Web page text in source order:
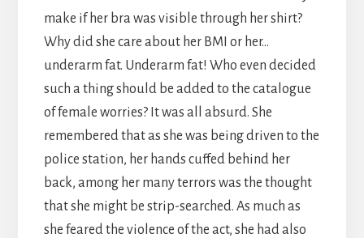
make if her bra was visible through her shirt?
Why did she care about her BMI or her…
underarm fat. Underarm fat! Who even decided
such a thing should be added to the catalogue
of female worries? It was all absurd. She
remembered that as she was being driven to the
police station, her hands cuffed behind her
back, among her many terrors was the thought
that she might be strip-searched. As much as
she feared the violence of the act, she had also